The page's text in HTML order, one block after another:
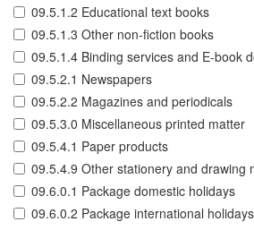
09.5.1.2 Educational text books
09.5.1.3 Other non-fiction books
09.5.1.4 Binding services and E-book
09.5.2.1 Newspapers
09.5.2.2 Magazines and periodicals
09.5.3.0 Miscellaneous printed matter
09.5.4.1 Paper products
09.5.4.9 Other stationery and drawing
09.6.0.1 Package domestic holidays
09.6.0.2 Package international holidays